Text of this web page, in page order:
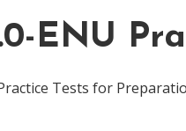
ENU
Tests for